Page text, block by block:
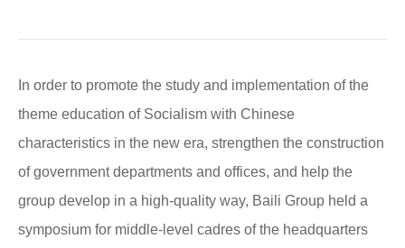
In order to promote the study and implementation of the
theme education of Socialism with Chinese
characteristics in the new era, strengthen the construction
of government departments and offices, and help the
group develop in a high-quality way, Baili Group held a
symposium for middle-level cadres of the headquarters